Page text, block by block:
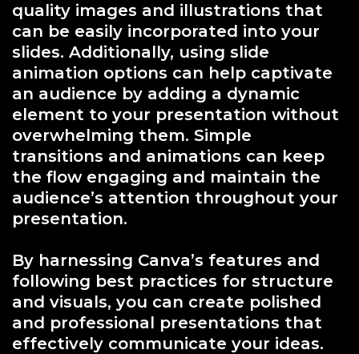
quality images and illustrations that
can be easily incorporated into your
slides. Additionally, using slide
animation options can help captivate
an audience by adding a dynamic
element to your presentation without
overwhelming them. Simple
transitions and animations can keep
the flow engaging and maintain the
audience’s attention throughout your
presentation.
By harnessing Canva’s features and
following best practices for structure
and visuals, you can create polished
and professional presentations that
effectively communicate your ideas.